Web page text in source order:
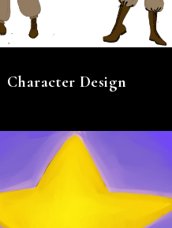
Character Design